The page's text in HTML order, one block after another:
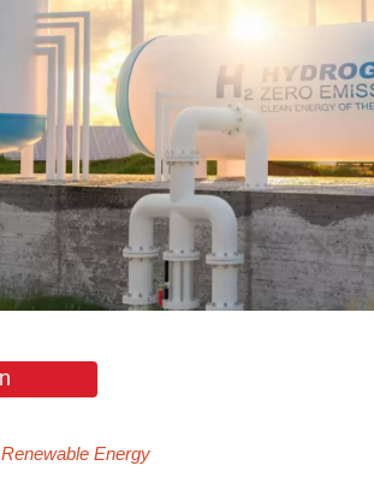
Renewable Energy